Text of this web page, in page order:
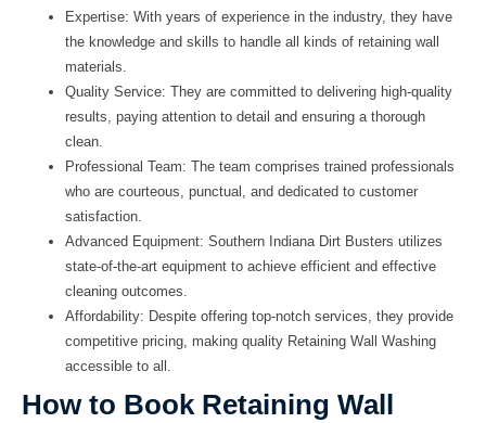
Expertise: With years of experience in the industry, they have
the knowledge and skills to handle all kinds of retaining wall
materials.
Quality Service: They are committed to delivering high-quality
results, paying attention to detail and ensuring a thorough
clean.
Professional Team: The team comprises trained professionals
who are courteous, punctual, and dedicated to customer
satisfaction.
Advanced Equipment: Southern Indiana Dirt Busters utilizes
state-of-the-art equipment to achieve efficient and effective
cleaning outcomes.
Affordability: Despite offering top-notch services, they provide
competitive pricing, making quality Retaining Wall Washing
accessible to all.
How to Book Retaining Wall